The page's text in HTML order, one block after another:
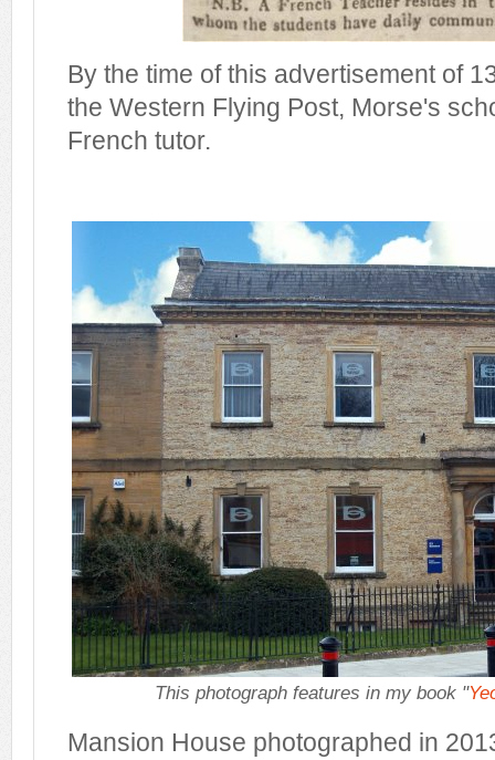
By the time of this advertisement of
the Western Flying Post, Morse's
French tutor.
This photograph features in my book "
Mansion House photographed in